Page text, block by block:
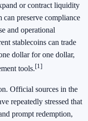
or contract liquidity
can preserve compliance
and operational
stablecoins can trade
dollar for one dollar,
tools.[1]
Official sources in the
repeatedly stressed that
prompt redemption,